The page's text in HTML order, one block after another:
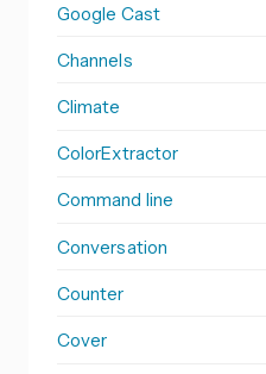
Google Cast
Channels
Climate
ColorExtractor
Command line
Conversation
Counter
Cover